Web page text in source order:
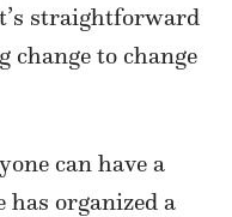
straightforward
change to change
can have a
has organized a